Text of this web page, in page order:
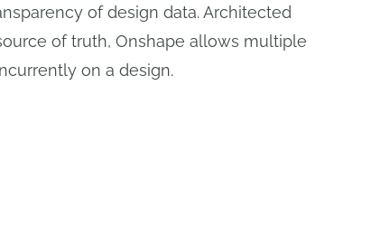
of design data. Architected
of truth, Onshape allows multiple
on a design.